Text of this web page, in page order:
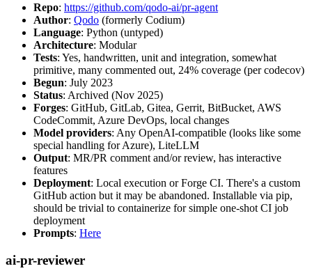
Repo: https://github.com/qodo-ai/pr-agent
Author: Qodo (formerly Codium)
Language: Python (untyped)
Architecture: Modular
Tests: Yes, handwritten, unit and integration, somewhat
primitive, many commented out, 24% coverage (per codecov)
Begun: July 2023
Status: Archived (Nov 2025)
Forges: GitHub, GitLab, Gitea, Gerrit, BitBucket, AWS
CodeCommit, Azure DevOps, local changes
Model providers: Any OpenAI-compatible (looks like some
special handling for Azure), LiteLLM
Output: MR/PR comment and/or review, has interactive
features
Deployment: Local execution or Forge CI. There's a custom
GitHub action but it may be abandoned. Installable via pip,
should be trivial to containerize for simple one-shot CI job
deployment
Prompts: Here
ai-pr-reviewer